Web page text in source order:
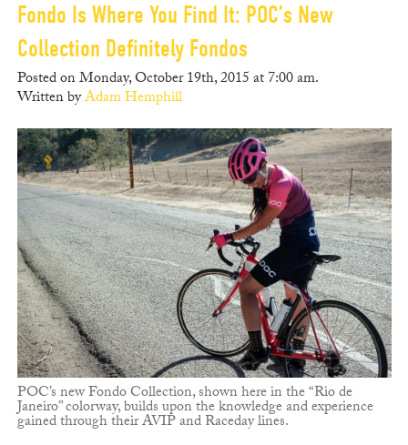
Fondo Is Where You Find It: POC’s New
Collection Definitely Fondos
Posted on Monday, October 19th, 2015 at 7:00 am.
Written byAdam Hemphill
POC’s new Fondo Collection, shown here in the “Rio de
Janeiro” colorway, builds upon the knowledge and experience
gained through their AVIP and Raceday lines.